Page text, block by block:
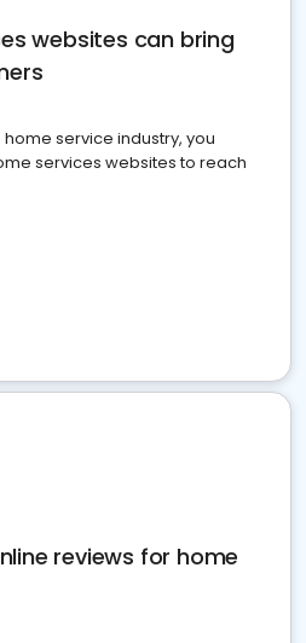
websites can bring
home service industry, you
services websites to reach
reviews for home